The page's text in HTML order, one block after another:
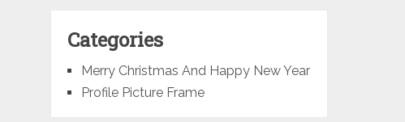
Categories
Merry Christmas And Happy New Year
Profile Picture Frame